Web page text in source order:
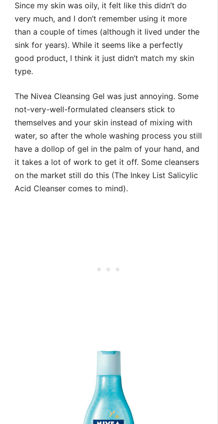
Since my skin was oily, it felt like this didn’t do
very much, and I don’t remember using it more
than a couple of times (although it lived under the
sink for years). While it seems like a perfectly
good product, I think it just didn’t match my skin
type.
The Nivea Cleansing Gel was just annoying. Some
not-very-well-formulated cleansers stick to
themselves and your skin instead of mixing with
water, so after the whole washing process you still
have a dollop of gel in the palm of your hand, and
it takes a lot of work to get it off. Some cleansers
on the market still do this (The Inkey List Salicylic
Acid Cleanser comes to mind).